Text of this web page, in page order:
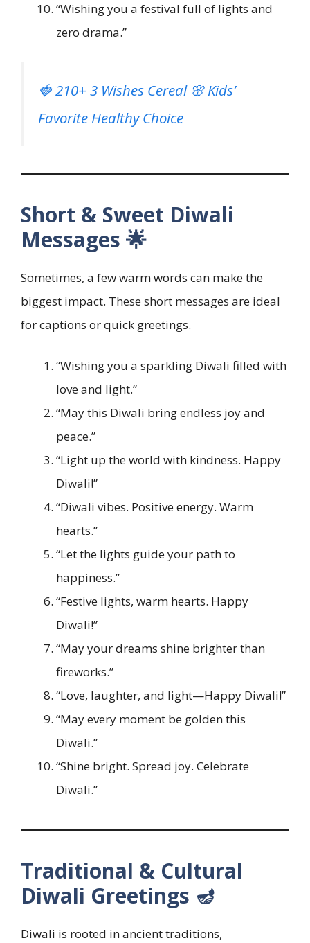
“Wishing you a festival full of lights and
zero drama.”
🍓 210+ 3 Wishes Cereal 🌸 Kids’
Favorite Healthy Choice
Short & Sweet Diwali
Messages 🌟
Sometimes, a few warm words can make the
biggest impact. These short messages are ideal
for captions or quick greetings.
“Wishing you a sparkling Diwali filled with
love and light.”
“May this Diwali bring endless joy and
peace.”
“Light up the world with kindness. Happy
Diwali!”
“Diwali vibes. Positive energy. Warm
hearts.”
“Let the lights guide your path to
happiness.”
“Festive lights, warm hearts. Happy
Diwali!”
“May your dreams shine brighter than
fireworks.”
“Love, laughter, and light—Happy Diwali!”
“May every moment be golden this
Diwali.”
“Shine bright. Spread joy. Celebrate
Diwali.”
Traditional & Cultural
Diwali Greetings 🪔
Diwali is rooted in ancient traditions,